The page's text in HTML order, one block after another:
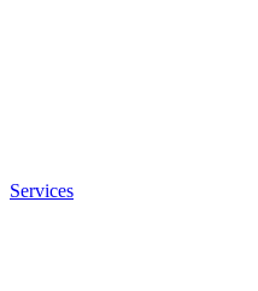
Services